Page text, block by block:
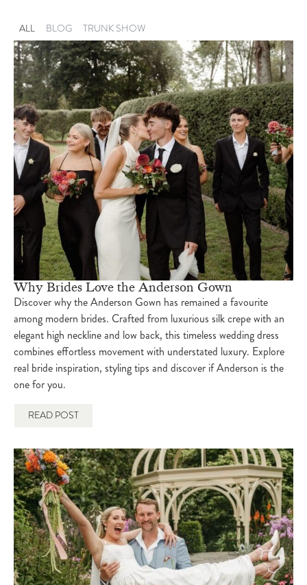
isabel March 12, 2025 6:00 pm
BLOG TRUNK SHOW
ALL
Why Brides Love the Anderson Gown
Discover why the Anderson Gown has remained a favourite
among modern brides. Crafted from luxurious silk crepe with an
elegant high neckline and low back, this timeless wedding dress
combines effortless movement with understated luxury. Explore
real bride inspiration, styling tips and discover if Anderson is the
one for you.
READ POST